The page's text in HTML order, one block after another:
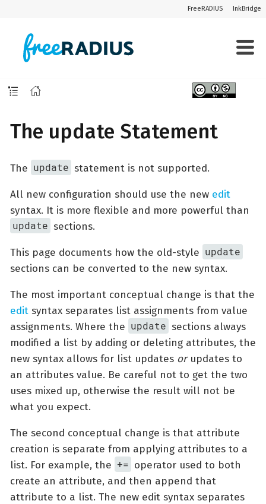
FreeRADIUS InkBridge
The update Statement
The update statement is not supported.
All new configuration should use the new edit
syntax. It is more flexible and more powerful than
update sections.
This page documents how the old-style update
sections can be converted to the new syntax.
The most important conceptual change is that the
edit syntax separates list assignments from value
assignments. Where the update sections always
modified a list by adding or deleting attributes, the
new syntax allows for list updates orupdates to
an attributes value. Be careful not to get the two
uses mixed up, otherwise the result will not be
what you expect.
The second conceptual change is that attribute
creation is separate from applying attributes to a
list. For example, the += operator used to both
create an attribute, and then append that
attribute to a list. The new edit syntax separates